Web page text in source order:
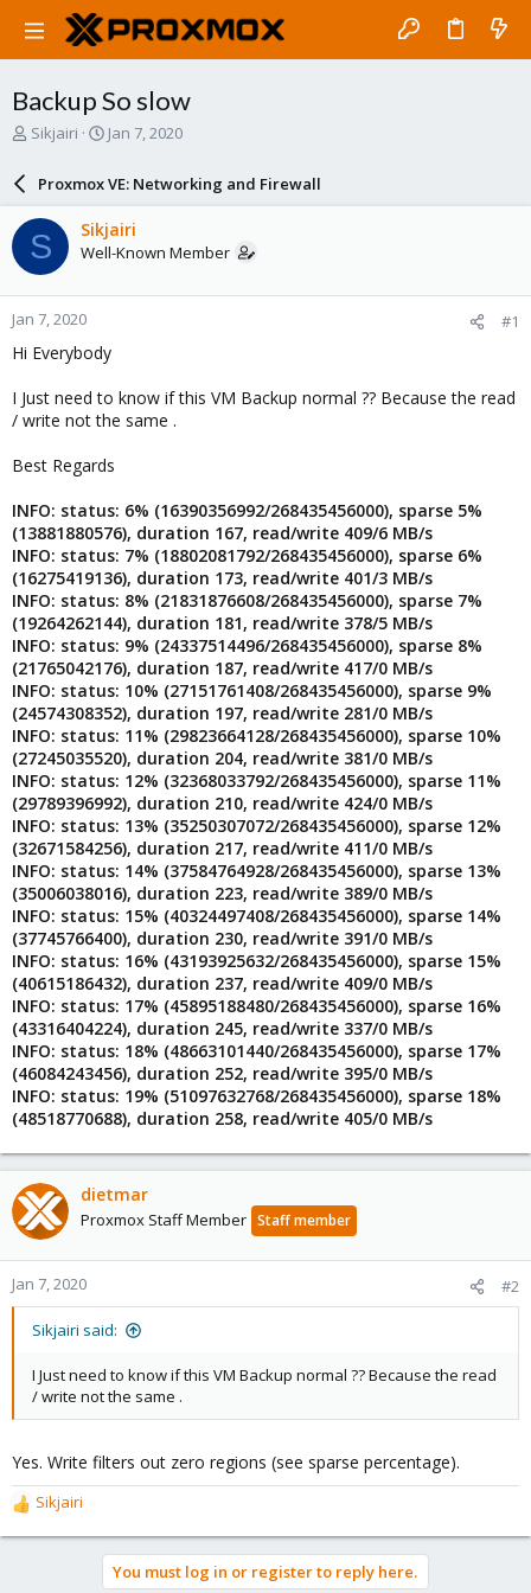
Backup So slow
T
a
d
s
t
a
r
t
e
Sikjairi
S
a
r
d
a
e
Jan 7, 2020
Proxmox VE: Networking and Firewall
S Sikjairi
Well-Known Member
Jan 7, 2020 #1
Hi Everybody
I Just need to know if this VM Backup normal ?? Because the read
/ write not the same .
Best Regards
INFO: status: 6% (16390356992/268435456000), sparse 5%
(13881880576), duration 167, read/write 409/6 MB/s
INFO: status: 7% (18802081792/268435456000), sparse 6%
(16275419136), duration 173, read/write 401/3 MB/s
INFO: status: 8% (21831876608/268435456000), sparse 7%
(19264262144), duration 181, read/write 378/5 MB/s
INFO: status: 9% (24337514496/268435456000), sparse 8%
(21765042176), duration 187, read/write 417/0 MB/s
INFO: status: 10% (27151761408/268435456000), sparse 9%
(24574308352), duration 197, read/write 281/0 MB/s
INFO: status: 11% (29823664128/268435456000), sparse 10%
(27245035520), duration 204, read/write 381/0 MB/s
INFO: status: 12% (32368033792/268435456000), sparse 11%
(29789396992), duration 210, read/write 424/0 MB/s
INFO: status: 13% (35250307072/268435456000), sparse 12%
(32671584256), duration 217, read/write 411/0 MB/s
INFO: status: 14% (37584764928/268435456000), sparse 13%
(35006038016), duration 223, read/write 389/0 MB/s
INFO: status: 15% (40324497408/268435456000), sparse 14%
(37745766400), duration 230, read/write 391/0 MB/s
INFO: status: 16% (43193925632/268435456000), sparse 15%
(40615186432), duration 237, read/write 409/0 MB/s
INFO: status: 17% (45895188480/268435456000), sparse 16%
(43316404224), duration 245, read/write 337/0 MB/s
INFO: status: 18% (48663101440/268435456000), sparse 17%
(46084243456), duration 252, read/write 395/0 MB/s
INFO: status: 19% (51097632768/268435456000), sparse 18%
(48518770688), duration 258, read/write 405/0 MB/s
dietmar
Proxmox Staff Member Staff member
Jan 7, 2020 #2
Sikjairi said:
I Just need to know if this VM Backup normal ?? Because the read
/ write not the same .
Yes. Write filters out zero regions (see sparse percentage).
R
e
Sikjairi
You must log in or register to reply here.